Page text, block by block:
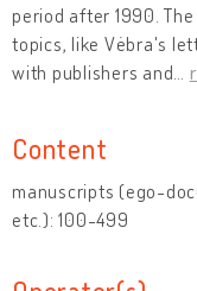
period after 1990.
topics, like Vėbra's
with publishers and
Content
manuscripts (ego-
etc.): 100-499